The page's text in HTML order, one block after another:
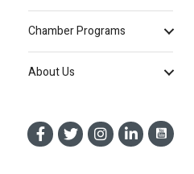
Chamber Programs
About Us